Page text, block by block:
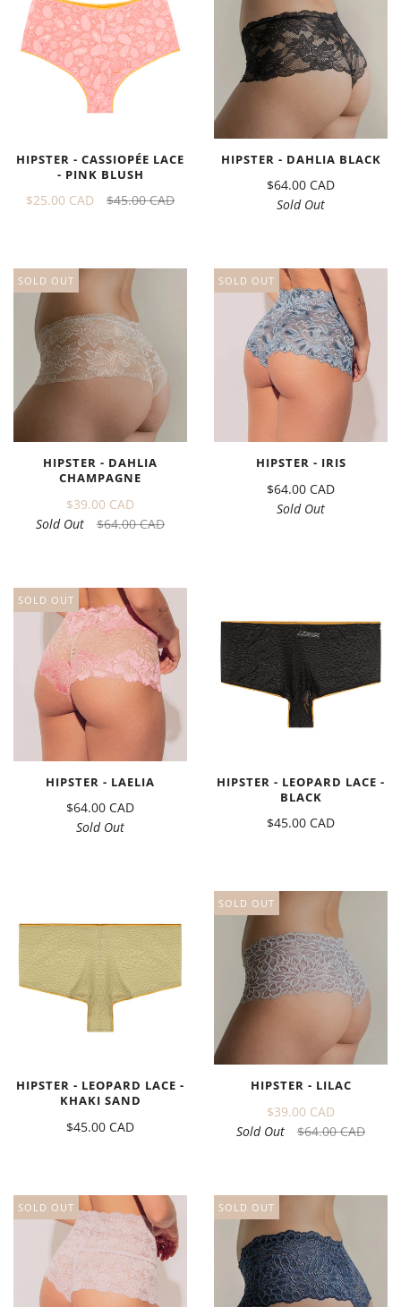
HIPSTER - CASSIOPÉE LACE
- PINK BLUSH
$25.00 CAD $45.00 CAD
HIPSTER - DAHLIA BLACK
$64.00 CAD
Sold Out
SOLD OUT
HIPSTER - DAHLIA
CHAMPAGNE
$39.00 CAD
Sold Out
$64.00 CAD
SOLD OUT
HIPSTER - IRIS
$64.00 CAD
Sold Out
SOLD OUT
HIPSTER - LAELIA
$64.00 CAD
Sold Out
HIPSTER - LEOPARD LACE -
BLACK
$45.00 CAD
HIPSTER - LEOPARD LACE -
KHAKI SAND
$45.00 CAD
SOLD OUT
HIPSTER - LILAC
$39.00 CAD
Sold Out
$64.00 CAD
SOLD OUT SOLD OUT